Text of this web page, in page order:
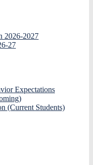
2026-2027
27
Expectations
(Current Students)